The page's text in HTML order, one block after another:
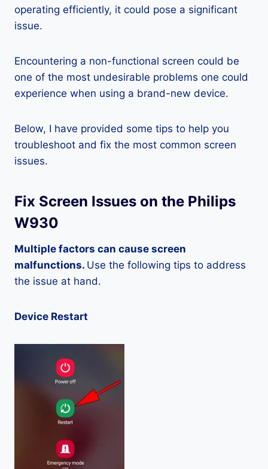
operating efficiently, it could pose a significant
issue.
Encountering a non-functional screen could be
one of the most undesirable problems one could
experience when using a brand-new device.
Below, I have provided some tips to help you
troubleshoot and fix the most common screen
issues.
Fix Screen Issues on the Philips
W930
Multiple factors can cause screen
malfunctions. Use the following tips to address
the issue at hand.
Device Restart